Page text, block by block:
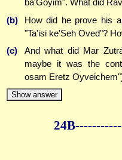
ba'Goyim". What did
(b)
How did he prove his
"Ta'isi ke'Seh Oved"?
(c)
And what did Mar
maybe it was the
osam Eretz
Show answer